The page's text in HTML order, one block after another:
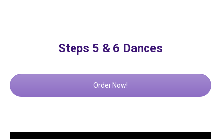
Steps 5 & 6 Dances
Order Now!